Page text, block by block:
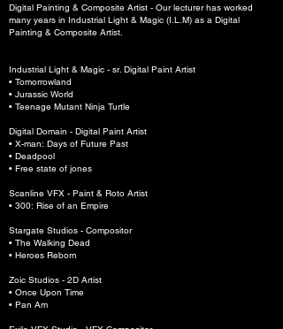
Digital Painting & Composite Artist - Our lecturer has worked
many years in Industrial Light & Magic (I.L.M) as a Digital
Painting & Composite Artist.
Industrial Light & Magic - sr. Digital Paint Artist
• Tomorrowland
• Jurassic World
• Teenage Mutant Ninja Turtle
Digital Domain - Digital Paint Artist
• X-man: Days of Future Past
• Deadpool
• Free state of jones
Scanline VFX - Paint & Roto Artist
• 300: Rise of an Empire
Stargate Studios - Compositor
• The Walking Dead
• Heroes Reborn
Zoic Studios - 2D Artist
• Once Upon Time
• Pan Am